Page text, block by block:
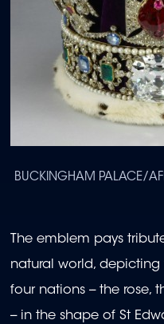
BUCKINGHAM PALACE/
The emblem pays
natural world, depicting
four nations -- the rose,
-- in the shape of St